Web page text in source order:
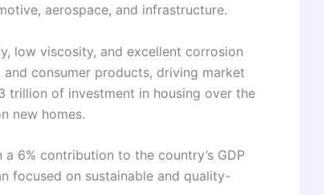
aerospace, and infrastructure.
low viscosity, and excellent corrosion
consumer products, driving market
trillion of investment in housing over the
new homes.
6% contribution to the country’s GDP
focused on sustainable and quality-